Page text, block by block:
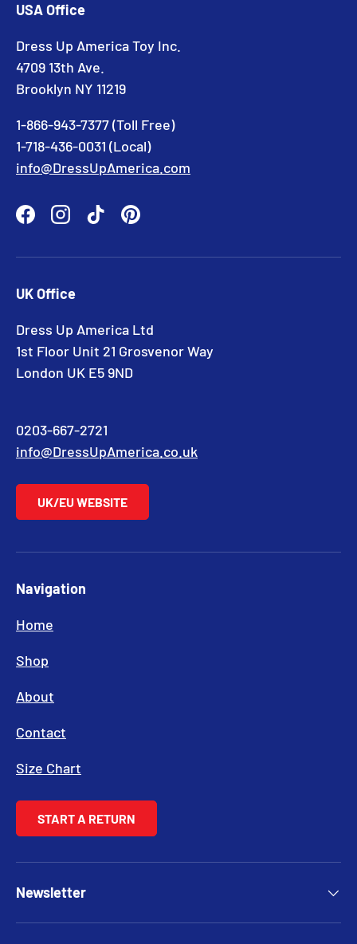
USA Office
Dress Up America Toy Inc.
4709 13th Ave.
Brooklyn NY 11219
1-866-943-7377 (Toll Free)
1-718-436-0031 (Local)
info@DressUpAmerica.com
FacebookInstagram
TikTokPinterest
UK Office
Dress Up America Ltd
1st Floor Unit 21 Grosvenor Way
London UK E5 9ND
0203-667-2721
info@DressUpAmerica.co.uk
UK/EU WEBSITE
Navigation
Home
Shop
About
Contact
Size Chart
START A RETURN
Newsletter